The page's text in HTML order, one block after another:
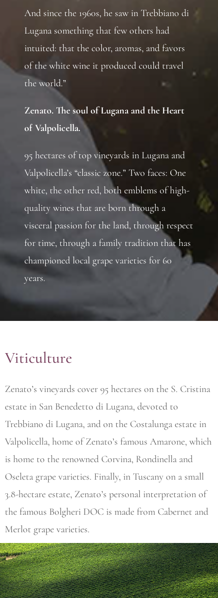
And since the 1960s, he saw in Trebbiano di
Lugana something that few others had
intuited: that the color, aromas, and favors
of the white wine it produced could travel
the world.”
Zenato. The soul of Lugana and the Heart
of Valpolicella.
95 hectares of top vineyards in Lugana and
Valpolicella’s “classic zone.” Two faces: One
white, the other red, both emblems of high-
quality wines that are born through a
visceral passion for the land, through respect
for time, through a family tradition that has
championed local grape varieties for 60
years.
Viticulture
Zenato’s vineyards cover 95 hectares on the S. Cristina
estate in San Benedetto di Lugana, devoted to
Trebbiano di Lugana, and on the Costalunga estate in
Valpolicella, home of Zenato’s famous Amarone, which
is home to the renowned Corvina, Rondinella and
Oseleta grape varieties. Finally, in Tuscany on a small
3.8-hectare estate, Zenato’s personal interpretation of
the famous Bolgheri DOC is made from Cabernet and
Merlot grape varieties.